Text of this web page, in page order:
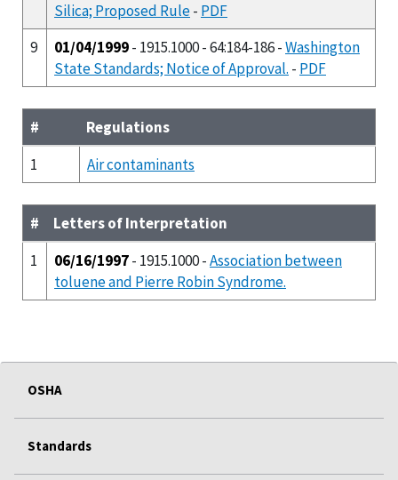
Silica; Proposed Rule- PDF
9
01/04/1999- 1915.1000 - 64:184-186 -Washington
State Standards; Notice of Approval. - PDF
#
Regulations
1
Air contaminants
#
Letters of Interpretation
1
06/16/1997- 1915.1000 -Association between
toluene and Pierre Robin Syndrome.
OSHA
Standards